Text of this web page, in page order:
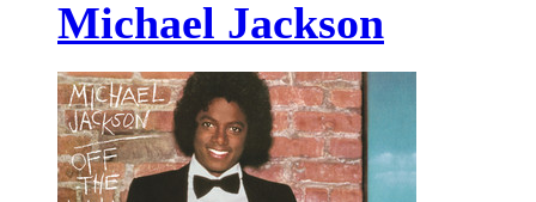
Michael Jackson